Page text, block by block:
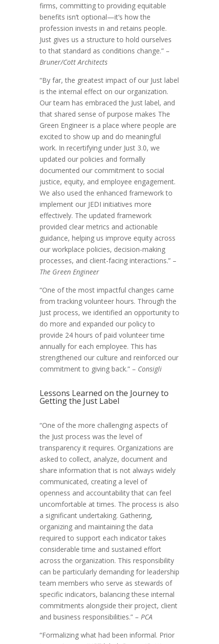
firms, committing to providing equitable
benefits isn’t optional—it’s how the
profession invests in and retains people.
Just gives us a structure to hold ourselves
to that standard as conditions change.” –
Bruner/Cott Architects
“By far, the greatest impact of our Just label
is the internal effect on our organization.
Our team has embraced the Just label, and
that shared sense of purpose makes The
Green Engineer is a place where people are
excited to show up and do meaningful
work. In recertifying under Just 3.0, we
updated our policies and formally
documented our commitment to social
justice, equity, and employee engagement.
We also used the enhanced framework to
implement our JEDI initiatives more
effectively. The updated framework
provided clear metrics and actionable
guidance, helping us improve equity across
our workplace policies, decision-making
processes, and client-facing interactions.” –
The Green Engineer
“One of the most impactful changes came
from tracking volunteer hours. Through the
Just process, we identified an opportunity to
do more and expanded our policy to
provide 24 hours of paid volunteer time
annually for each employee. This has
strengthened our culture and reinforced our
commitment to giving back.” – Consigli
Lessons Learned on the Journey to
Getting the Just Label
“One of the more challenging aspects of
the Just process was the level of
transparency it requires. Organizations are
asked to collect, analyze, document and
share information that is not always widely
communicated, creating a level of
openness and accountability that can feel
uncomfortable at times. The process is also
a significant undertaking. Gathering,
organizing and maintaining the data
required to support each indicator takes
considerable time and sustained effort
across the organization. This responsibility
can be particularly demanding for leadership
team members who serve as stewards of
specific indicators, balancing these internal
commitments alongside their project, client
and business responsibilities.” – PCA
“Formalizing what had been informal. Prior